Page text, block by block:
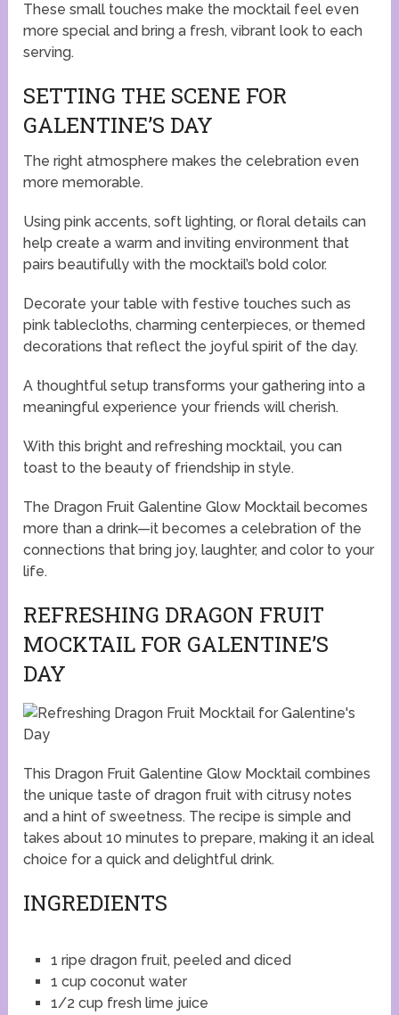
These small touches make the mocktail feel even
more special and bring a fresh, vibrant look to each
serving.
SETTING THE SCENE FOR
GALENTINE’S DAY
The right atmosphere makes the celebration even
more memorable.
Using pink accents, soft lighting, or floral details can
help create a warm and inviting environment that
pairs beautifully with the mocktail’s bold color.
Decorate your table with festive touches such as
pink tablecloths, charming centerpieces, or themed
decorations that reflect the joyful spirit of the day.
A thoughtful setup transforms your gathering into a
meaningful experience your friends will cherish.
With this bright and refreshing mocktail, you can
toast to the beauty of friendship in style.
The Dragon Fruit Galentine Glow Mocktail becomes
more than a drink—it becomes a celebration of the
connections that bring joy, laughter, and color to your
life.
REFRESHING DRAGON FRUIT
MOCKTAIL FOR GALENTINE’S
DAY
This Dragon Fruit Galentine Glow Mocktail combines
the unique taste of dragon fruit with citrusy notes
and a hint of sweetness. The recipe is simple and
takes about 10 minutes to prepare, making it an ideal
choice for a quick and delightful drink.
INGREDIENTS
1 ripe dragon fruit, peeled and diced
1 cup coconut water
1/2 cup fresh lime juice